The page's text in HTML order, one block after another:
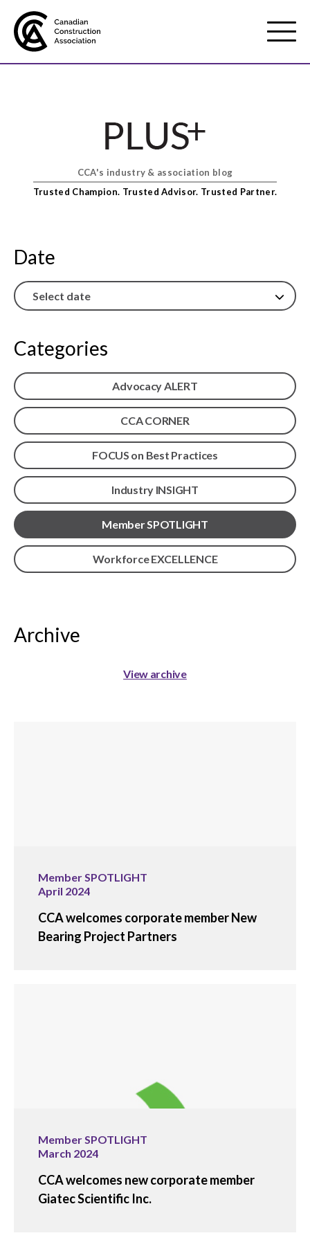
Mobile
Menu
Membership
Show
sub
Best practices services
Show
sub
Gold Seal
Events
Show
sub
menu
CCA's industry & association blog
Trusted Champion. Trusted Advisor. Trusted Partner.
Date
Categories
Advocacy ALERT
CCA CORNER
FOCUS on Best Practices
Industry INSIGHT
Member SPOTLIGHT
Workforce EXCELLENCE
Archive
View archive
Member SPOTLIGHT
April 2024
CCA welcomes corporate member New
Bearing Project Partners
Member SPOTLIGHT
March 2024
CCA welcomes new corporate member
Giatec Scientific Inc.